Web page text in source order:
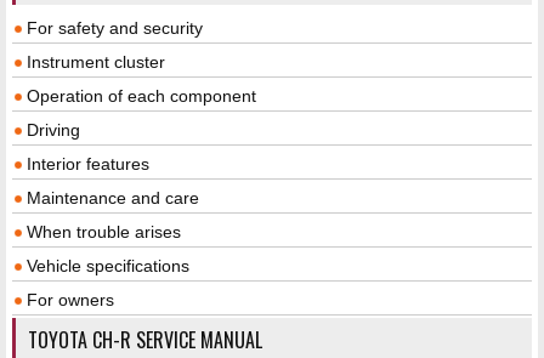
For safety and security
Instrument cluster
Operation of each component
Driving
Interior features
Maintenance and care
When trouble arises
Vehicle specifications
For owners
TOYOTA CH-R SERVICE MANUAL